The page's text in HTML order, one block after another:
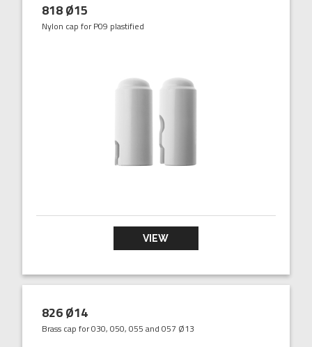
818 Ø15
Nylon cap for P09 plastified
VIEW
826 Ø14
Brass cap for 030, 050, 055 and 057 Ø13